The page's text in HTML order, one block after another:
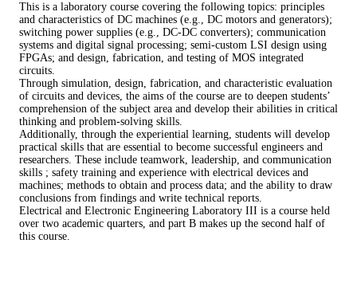
This is a laboratory course covering the following topics: principles
and characteristics of DC machines (e.g., DC motors and generators);
switching power supplies (e.g., DC-DC converters); communication
systems and digital signal processing; semi-custom LSI design using
FPGAs; and design, fabrication, and testing of MOS integrated
circuits.
Through simulation, design, fabrication, and characteristic evaluation
of circuits and devices, the aims of the course are to deepen students’
comprehension of the subject area and develop their abilities in critical
thinking and problem-solving skills.
Additionally, through the experiential learning, students will develop
practical skills that are essential to become successful engineers and
researchers. These include teamwork, leadership, and communication
skills ; safety training and experience with electrical devices and
machines; methods to obtain and process data; and the ability to draw
conclusions from findings and write technical reports.
Electrical and Electronic Engineering Laboratory III is a course held
over two academic quarters, and part B makes up the second half of
this course.